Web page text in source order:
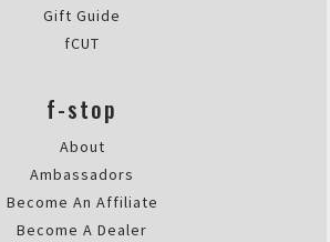
Gift Guide
fCUT
f-stop
About
Ambassadors
Become An Affiliate
Become A Dealer